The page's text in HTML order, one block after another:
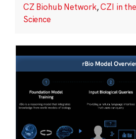
CZ Biohub Network,CZI in
Science